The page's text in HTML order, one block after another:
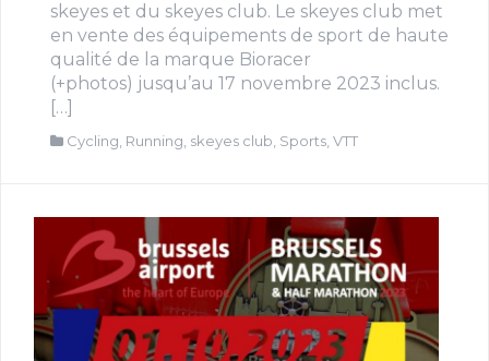
skeyes et du skeyes club. Le skeyes club met
en vente des équipements de sport de haute
qualité de la marque Bioracer
(+photos) jusqu’au 17 novembre 2023 inclus.
[…]
Cycling, Running, skeyes club, Sports, VTT